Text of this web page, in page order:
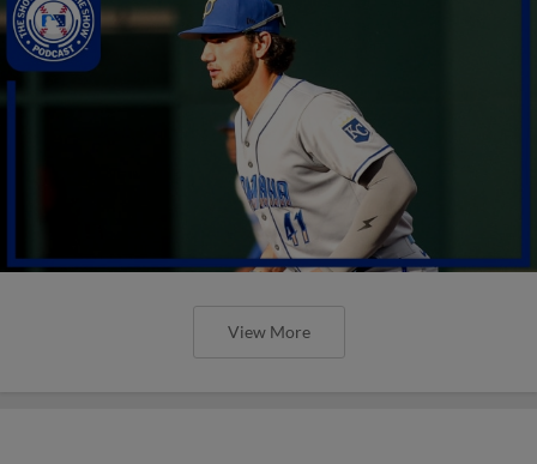
View More